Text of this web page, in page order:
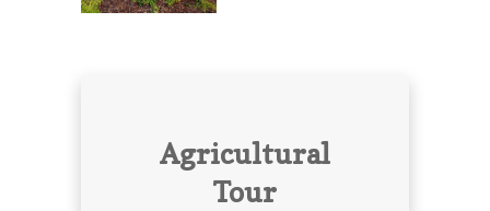
Agricultural
Tour